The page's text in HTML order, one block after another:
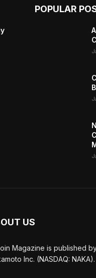
POPULAR
US
Magazine is published
Inc. (NASDAQ: NAKA).